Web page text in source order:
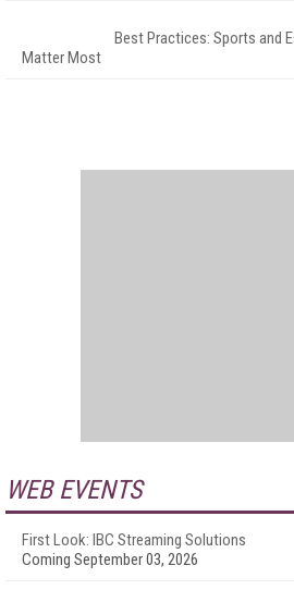
Best Practices: Sports and
Matter Most
WEB EVENTS
First Look: IBC Streaming Solutions
Coming September 03, 2026